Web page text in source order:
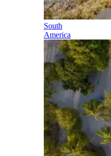
South
America